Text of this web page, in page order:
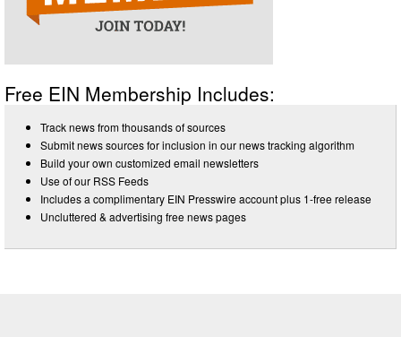
Free EIN Membership Includes:
Track news from thousands of sources
Submit news sources for inclusion in our news tracking algorithm
Build your own customized email newsletters
Use of our RSS Feeds
Includes a complimentary EIN Presswire account plus 1-free release
Uncluttered & advertising free news pages